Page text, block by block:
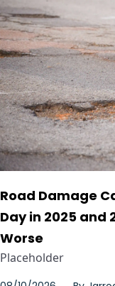
Road Damage
Day in 2025 and
Worse
Placeholder